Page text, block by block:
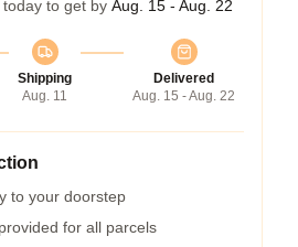
to get by Aug. 15 - Aug. 22
Shipping
Aug. 11
Delivered
Aug. 15 - Aug. 22
to your doorstep
for all parcels